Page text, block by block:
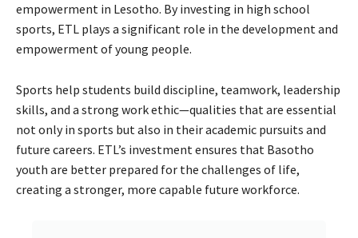
empowerment in Lesotho. By investing in high school
sports, ETL plays a significant role in the development and
empowerment of young people.
Sports help students build discipline, teamwork, leadership
skills, and a strong work ethic—qualities that are essential
not only in sports but also in their academic pursuits and
future careers. ETL’s investment ensures that Basotho
youth are better prepared for the challenges of life,
creating a stronger, more capable future workforce.